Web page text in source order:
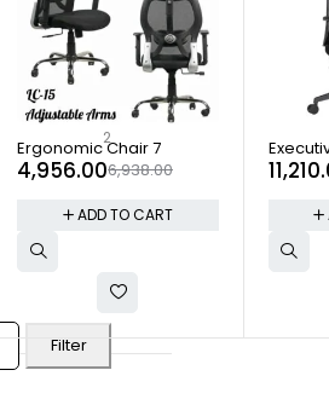
-29%
Ergonomic Chair 7
6,938.00
4,956.00
ADD TO CART
-23%
4
1
1
2
Filter